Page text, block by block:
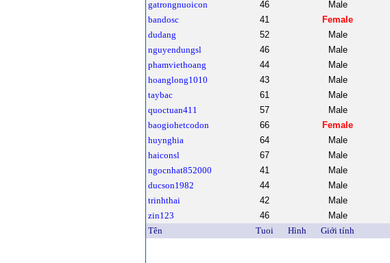
gatrongnuoicon
46 Male
bandosc
41 Female
dudang
52 Male
nguyendungsl
46 Male
phamviethoang
44 Male
hoanglong1010
43 Male
taybac
61 Male
quoctuan411
57 Male
baogiohetcodon
66 Female
huynghia
64 Male
haiconsl
67 Male
ngocnhat852000
41 Male
ducson1982
44 Male
trinhthai
42 Male
zin123
46 Male
Tên
Tuoi Hình Giới tính